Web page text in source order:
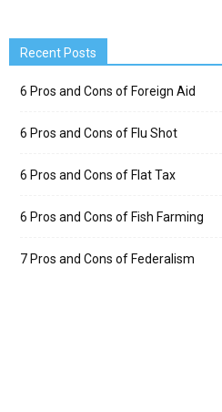
Recent Posts
6 Pros and Cons of Foreign Aid
6 Pros and Cons of Flu Shot
6 Pros and Cons of Flat Tax
6 Pros and Cons of Fish Farming
7 Pros and Cons of Federalism